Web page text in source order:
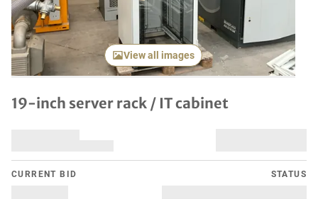
View all images
19-inch server rack / IT cabinet
CURRENT BID STATUS